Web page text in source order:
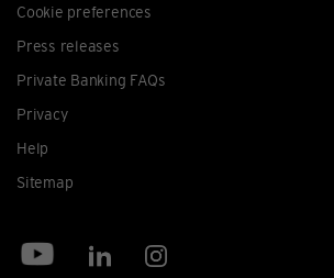
Cookie preferences
Press releases
Private Banking FAQs
Privacy
Help
Sitemap